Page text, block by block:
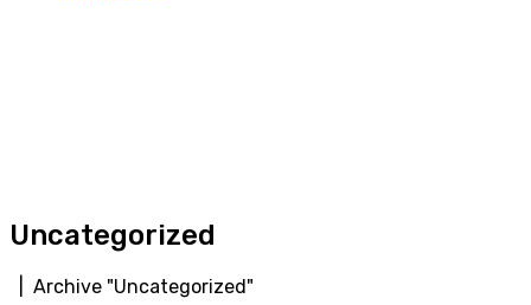
Uncategorized
| Archive "Uncategorized"